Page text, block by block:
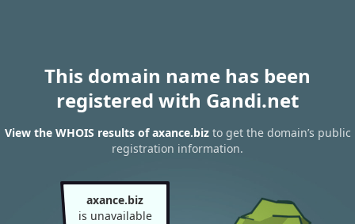
This domain name has been
registered with Gandi.net
View the WHOIS results of axance.bizto get the domain’s public
registration information.
axance.biz
is unavailable